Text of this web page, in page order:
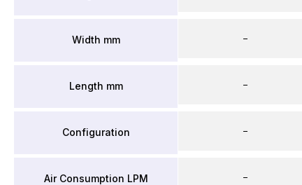
Width mm
Length mm
Configuration
Air Consumption LPM
–
–
–
–